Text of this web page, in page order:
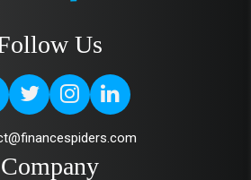
Us
Company